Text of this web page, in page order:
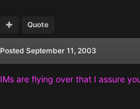
Quote
Posted September 11, 2003
IMs are flying over that I assure